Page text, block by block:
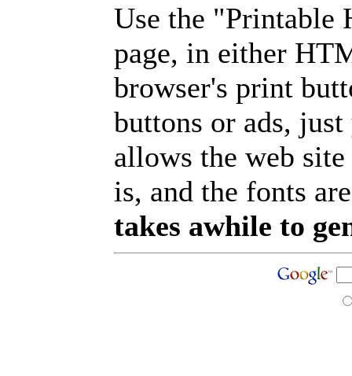
Use the "Printable
page, in either
browser's print
buttons or ads,
allows the web
is, and the fonts
takes awhile to